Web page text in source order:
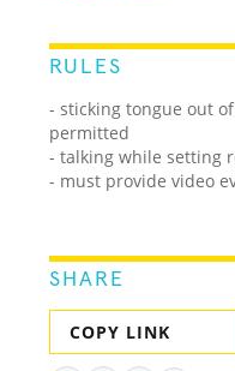
RULES
- sticking tongue out
permitted
- talking while setting
- must provide video
SHARE
COPY LINK